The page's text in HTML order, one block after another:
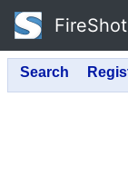
FireShot